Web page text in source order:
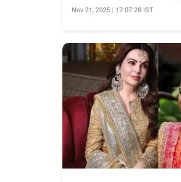
Nov 21, 2025 | 17:07:28 IST